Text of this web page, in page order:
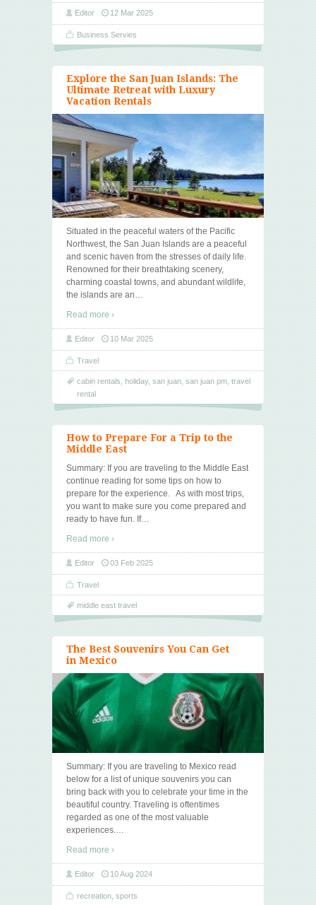
Editor 12 Mar 2025
Business Servies
Explore the San Juan Islands: The
Ultimate Retreat with Luxury
Vacation Rentals
Situated in the peaceful waters of the Pacific
Northwest, the San Juan Islands are a peaceful
and scenic haven from the stresses of daily life.
Renowned for their breathtaking scenery,
charming coastal towns, and abundant wildlife,
the islands are an…
Read more ›
Editor 10 Mar 2025
Travel
cabin rentals holiday, san juan san juan pm travel
rental
How to Prepare For a Trip to the
Middle East
Summary: If you are traveling to the Middle East
continue reading for some tips on how to
prepare for the experience. As with most trips,
you want to make sure you come prepared and
ready to have fun. If…
Read more ›
Editor 03 Feb 2025
Travel
middle east travel
The Best Souvenirs You Can Get
in Mexico
Summary: If you are traveling to Mexico read
below for a list of unique souvenirs you can
bring back with you to celebrate your time in the
beautiful country. Traveling is oftentimes
regarded as one of the most valuable
experiences.…
Read more ›
Editor 10 Aug 2024
recreation sports